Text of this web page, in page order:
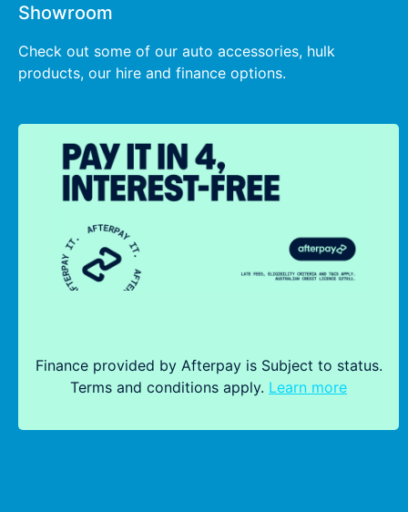
Showroom
Check out some of our auto accessories, hulk
products, our hire and finance options.
Finance provided by Afterpay is Subject to status.
Terms and conditions apply. Learn more